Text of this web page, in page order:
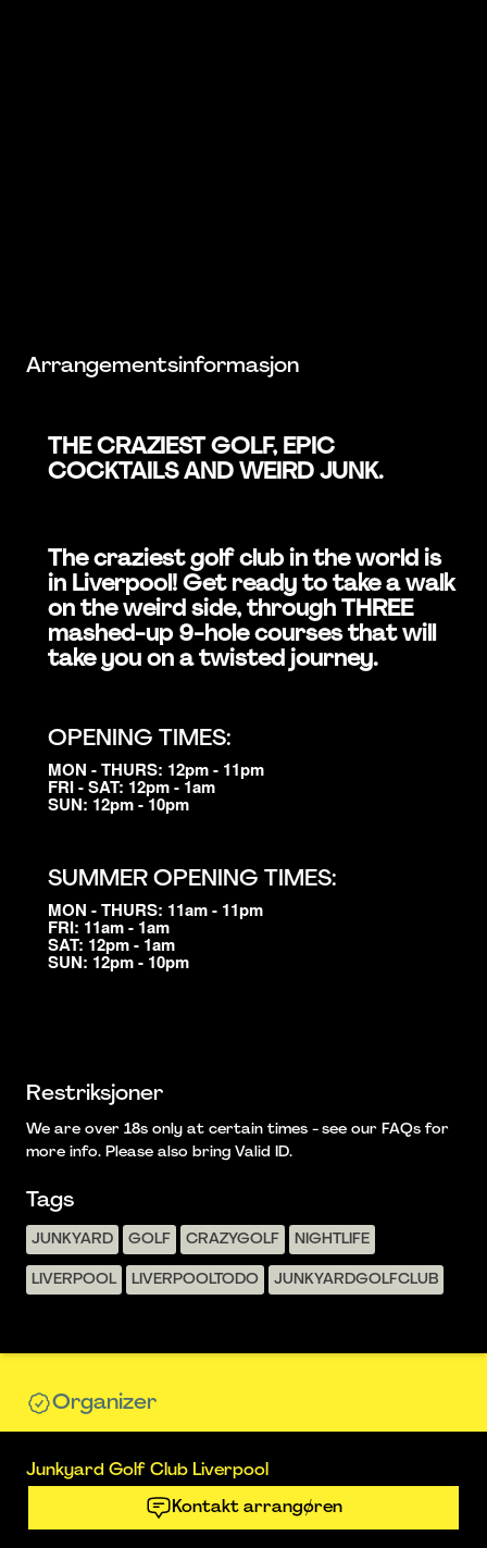
Arrangementsinformasjon
THE CRAZIEST GOLF, EPIC
COCKTAILS AND WEIRD JUNK.
The craziest golf club in the world is
in Liverpool! Get ready to take a walk
on the weird side, through THREE
mashed-up 9-hole courses that will
take you on a twisted journey.
OPENING TIMES:
MON - THURS: 12pm - 11pm
FRI - SAT: 12pm - 1am
SUN: 12pm - 10pm
SUMMER OPENING TIMES:
MON - THURS: 11am - 11pm
FRI: 11am - 1am
SAT: 12pm - 1am
SUN: 12pm - 10pm
Restriksjoner
We are over 18s only at certain times - see our FAQs for
more info. Please also bring Valid ID.
Tags
JUNKYARD GOLF CRAZYGOLF NIGHTLIFE
LIVERPOOL LIVERPOOLTODO JUNKYARDGOLFCLUB
Organizer
Junkyard Golf Club Liverpool
Kontakt arrangøren